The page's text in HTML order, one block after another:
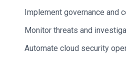
Implement governance and
Monitor threats and
Automate cloud security